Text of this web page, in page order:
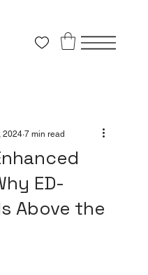
ED-
Above the
2024 7 min read